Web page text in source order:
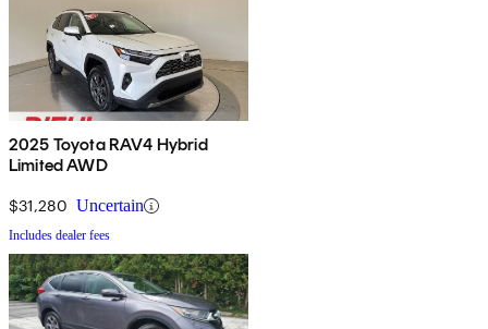
2025 Toyota RAV4 Hybrid
Limited AWD
$31,280 Uncertain
Includes dealer fees